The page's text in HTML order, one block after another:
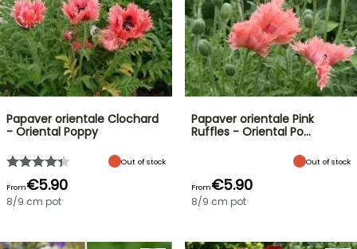
Papaver orientale Clochard
- Oriental Poppy
Out of stock
From€5.90
8/9 cm pot
Papaver orientale Pink
Ruffles - Oriental Po…
Out of stock
From€5.90
8/9 cm pot